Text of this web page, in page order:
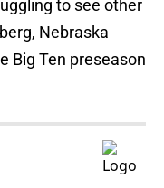
to see other
Nebraska
Big Ten preseason